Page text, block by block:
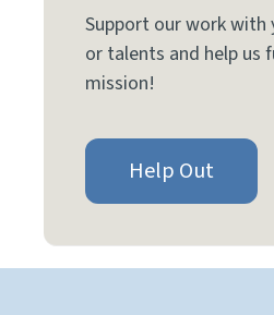
Support our work with
or talents and help us
mission!
Help Out